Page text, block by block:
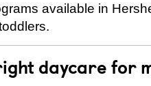
available in
daycare for